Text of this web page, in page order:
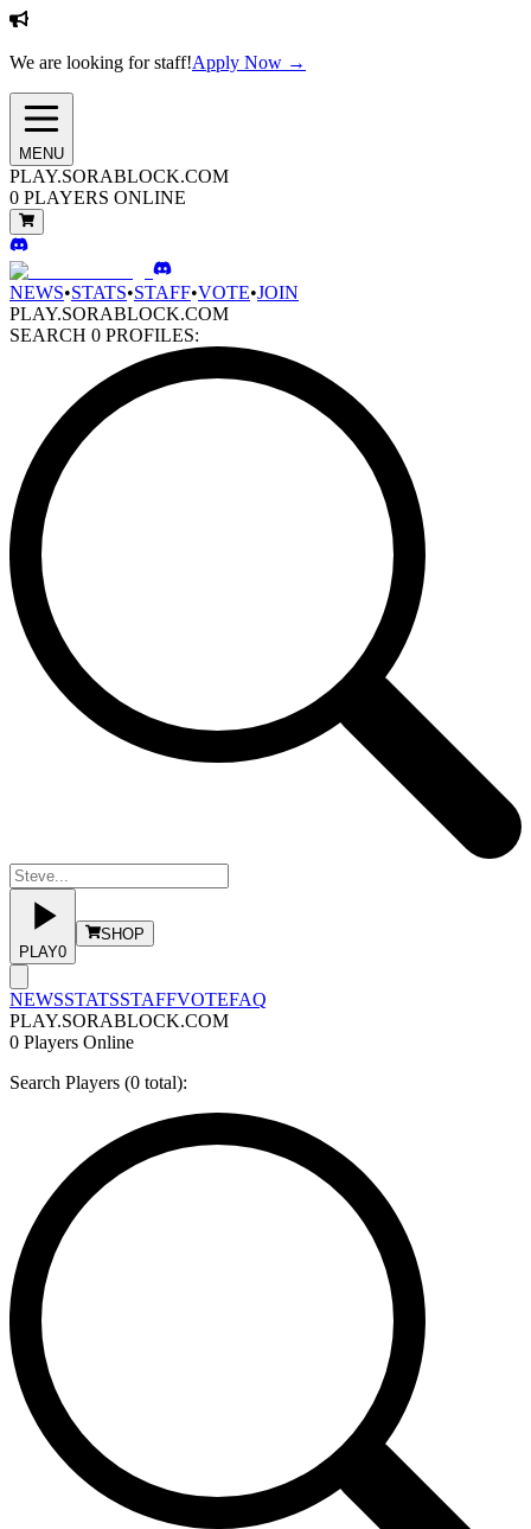
We are looking for staff!Apply Now →
MENU
PLAY.SORABLOCK.COM
0 PLAYERS ONLINE
NEWS•STATS•STAFF•VOTE•JOIN
PLAY.SORABLOCK.COM
SEARCH 0 PROFILES:
PLAY0
SHOP
NEWSSTATSSTAFFVOTEFAQ
PLAY.SORABLOCK.COM
0 Players Online
Search Players (0 total):